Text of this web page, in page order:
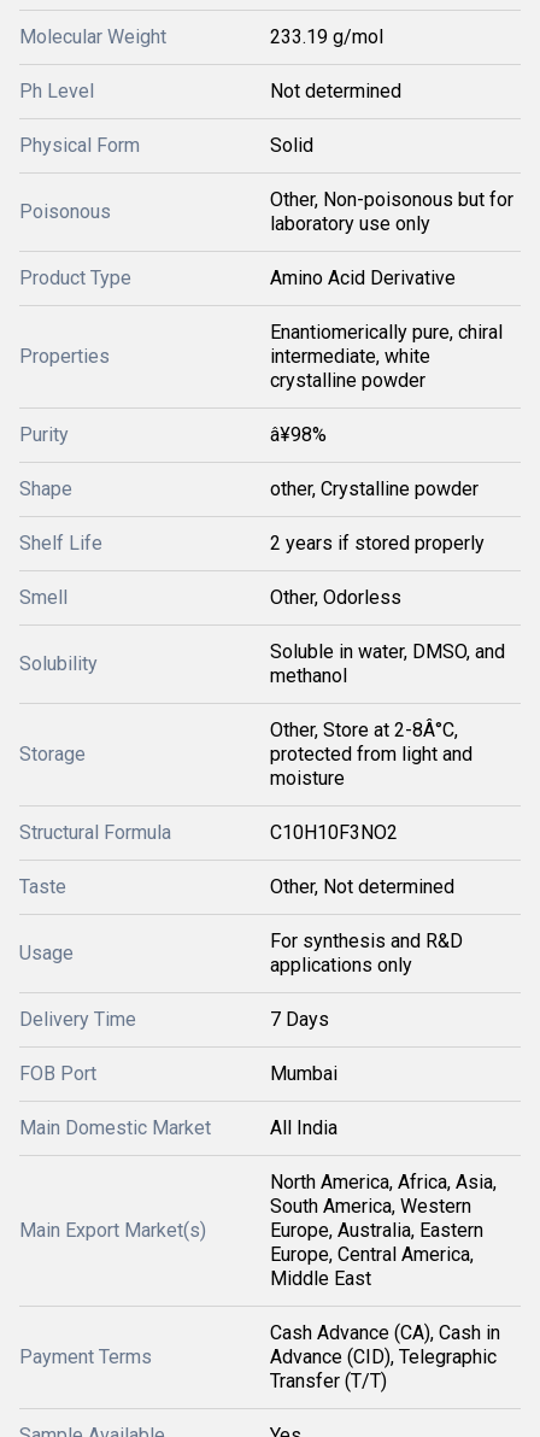
Molecular Weight 233.19 g/mol
Ph Level Not determined
Physical Form Solid
Poisonous
Other, Non-poisonous but for
laboratory use only
Product Type Amino Acid Derivative
Properties
Enantiomerically pure, chiral
intermediate, white
crystalline powder
Purity â¥98%
Shape other, Crystalline powder
Shelf Life 2 years if stored properly
Smell Other, Odorless
Solubility
Soluble in water, DMSO, and
methanol
Storage
Other, Store at 2-8Â°C,
protected from light and
moisture
Structural Formula C10H10F3NO2
Taste Other, Not determined
Usage
For synthesis and R&D
applications only
Delivery Time 7 Days
FOB Port Mumbai
Main Domestic Market All India
Main Export Market(s)
North America, Africa, Asia,
South America, Western
Europe, Australia, Eastern
Europe, Central America,
Middle East
Payment Terms
Cash Advance (CA), Cash in
Advance (CID), Telegraphic
Transfer (T/T)